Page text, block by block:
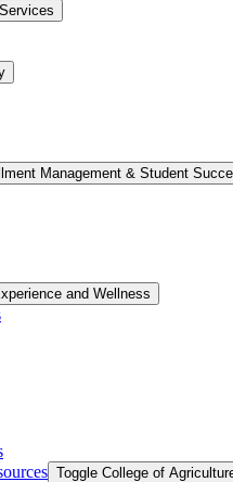
Management &​ Student
and Wellness
Toggle College of